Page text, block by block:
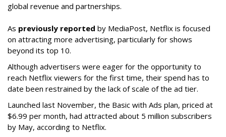
global revenue and partnerships.
As previously reported by MediaPost, Netflix is focused
on attracting more advertising, particularly for shows
beyond its top 10.
Although advertisers were eager for the opportunity to
reach Netflix viewers for the first time, their spend has to
date been restrained by the lack of scale of the ad tier.
Launched last November, the Basic with Ads plan, priced at
$6.99 per month, had attracted about 5 million subscribers
by May, according to Netflix.